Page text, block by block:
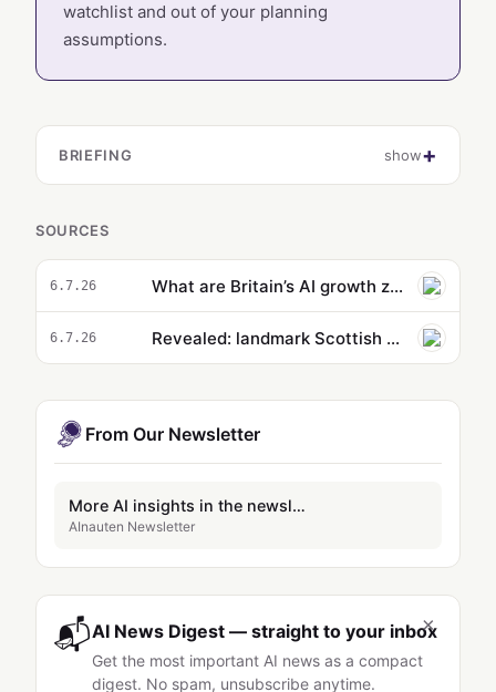
watchlist and out of your planning
assumptions.
BRIEFING show
SOURCES
6.7.26 What are Britain’s AI growth zones and are the plans feasible or ‘complete bunk’?
6.7.26 Revealed: landmark Scottish AI project has no prospect of meeting renewables promise
From Our Newsletter
More AI insights in the newsletter
AInauten Newsletter
×
📬AI News Digest — straight to your inbox
Get the most important AI news as a compact
digest. No spam, unsubscribe anytime.